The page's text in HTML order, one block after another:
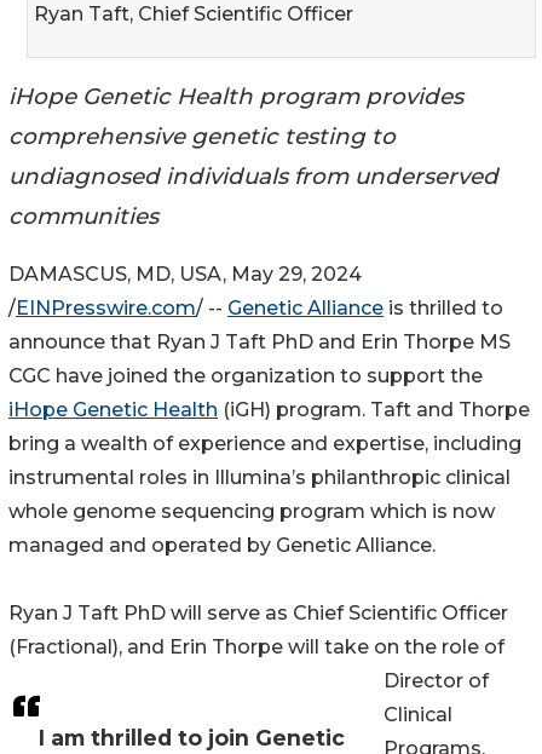
Ryan Taft, Chief Scientific Officer
iHope Genetic Health program provides
comprehensive genetic testing to
undiagnosed individuals from underserved
communities
I am thrilled to join Genetic
DAMASCUS, MD, USA, May 29, 2024
/EINPresswire.com/ -- Genetic Alliance is thrilled to
announce that Ryan J Taft PhD and Erin Thorpe MS
CGC have joined the organization to support the
iHope Genetic Health (iGH) program. Taft and Thorpe
bring a wealth of experience and expertise, including
instrumental roles in Illumina’s philanthropic clinical
whole genome sequencing program which is now
managed and operated by Genetic Alliance.
Ryan J Taft PhD will serve as Chief Scientific Officer
(Fractional), and Erin Thorpe will take on the role of
Director of
Clinical
Programs.